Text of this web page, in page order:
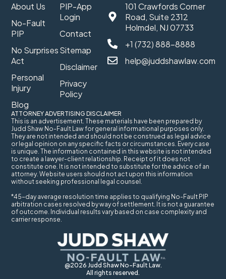
@2026 Judd Shaw No-Fault Law.
All rights reserved.
About Us
No-Fault
PIP
No Surprises
Act
Personal
Injury
Blog
PIP-App
Login
Contact
Sitemap
Disclaimer
Privacy
Policy
101 Crawfords Corner
Road, Suite 2312
Holmdel, NJ 07733
+1 (732) 888-8888
help@juddshawlaw.com
ATTORNEY ADVERTISING DISCLAIMER
This is an advertisement. These materials have been prepared by
Judd Shaw No-Fault Law for general informational purposes only.
They are not intended and should not be construed as legal advice
or legal opinion on any specific facts or circumstances. Every case
is unique. The information contained in this website is not intended
to create a lawyer-client relationship. Receipt of it does not
constitute one. It is not intended to substitute for the advice of an
attorney. Website users should not act upon this information
without seeking professional legal counsel.
*45-day average resolution time applies to qualifying No-Fault PIP
arbitration cases resolved by way of settlement. It is not a guarantee
of outcome. Individual results vary based on case complexity and
carrier response.